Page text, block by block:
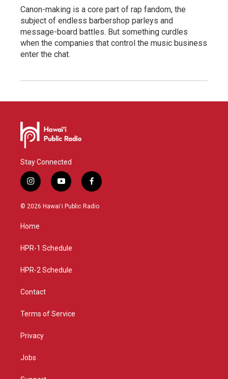
Canon-making is a core part of rap fandom, the
subject of endless barbershop parleys and
message-board battles. But something curdles
when the companies that control the music business
enter the chat.
Stay Connected
i
n
s
g
a
y
o
u
f
a
c
© 2026 Hawaiʻi Public Radio
Home
HPR-1 Schedule
HPR-2 Schedule
Contact
Terms of Service
Privacy
Jobs